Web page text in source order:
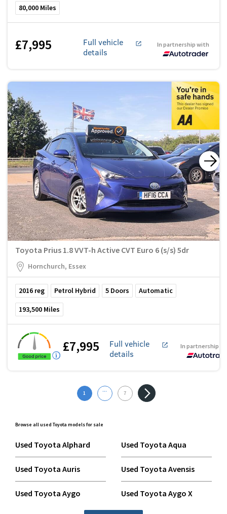
80,000 Miles
£7,995
Full vehicle
details
In partnership with
Toyota Prius 1.8 VVT-h Active CVT Euro 6 (s/s) 5dr
Hornchurch, Essex
2016 reg Petrol Hybrid 5 Doors Automatic
193,500 Miles
£7,995
Full vehicle
details
In partnership
1 ... 7
Browse all used Toyota models for sale
Used Toyota Alphard Used Toyota Aqua
Used Toyota Auris Used Toyota Avensis
Used Toyota Aygo Used Toyota Aygo X